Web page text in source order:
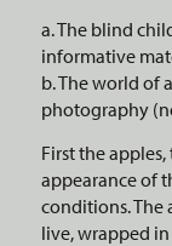
a. The blind
informative
b. The world of
photography
First the
appearance of
conditions. The
live, wrapped